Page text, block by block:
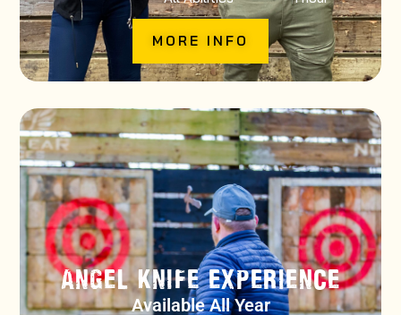
MORE INFO
ANGEL KNIFE EXPERIENCE
Available All Year